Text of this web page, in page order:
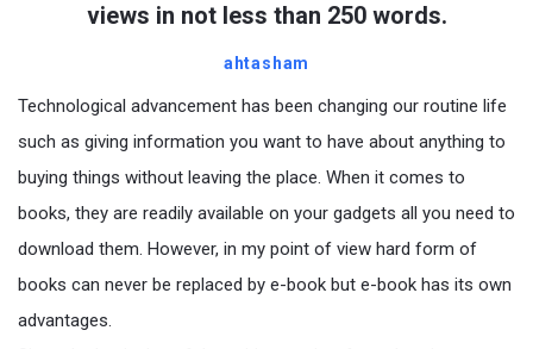
views in not less than 250 words.
ahtasham
Technological advancement has been changing our routine life
such as giving information you want to have about anything to
buying things without leaving the place. When it comes to
books, they are readily available on your gadgets all you need to
download them. However, in my point of view hard form of
books can never be replaced by e-book but e-book has its own
advantages.